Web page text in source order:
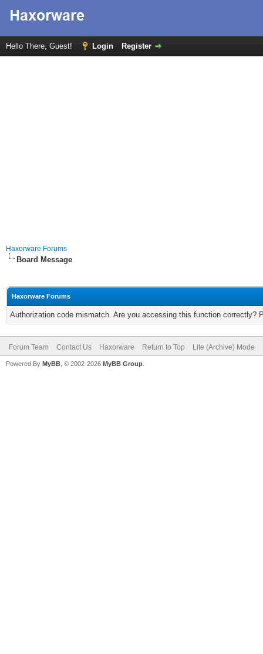
Hello There, Guest! Login Register
Haxorware Forums
Board Message
Haxorware Forums
Authorization code mismatch. Are you accessing this function correctly?
Forum Team Contact Us Haxorware Return to Top Lite (Archive) Mode
Powered By MyBB , © 2002-2026 MyBB Group